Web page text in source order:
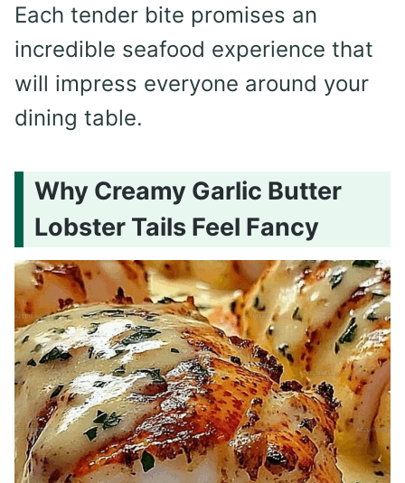
Each tender bite promises an
incredible seafood experience that
will impress everyone around your
dining table.
Why Creamy Garlic Butter
Lobster Tails Feel Fancy